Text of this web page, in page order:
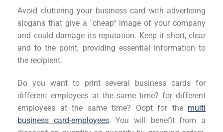
Avoid cluttering your business card with advertising
slogans that give a "cheap" image of your company
and could damage its reputation. Keep it short, clear
and to the point, providing essential information to
the recipient.
Do you want to print several business cards for
different employees at the same time? for different
employees at the same time? Oopt for the multi
business card-employees. You will benefit from a